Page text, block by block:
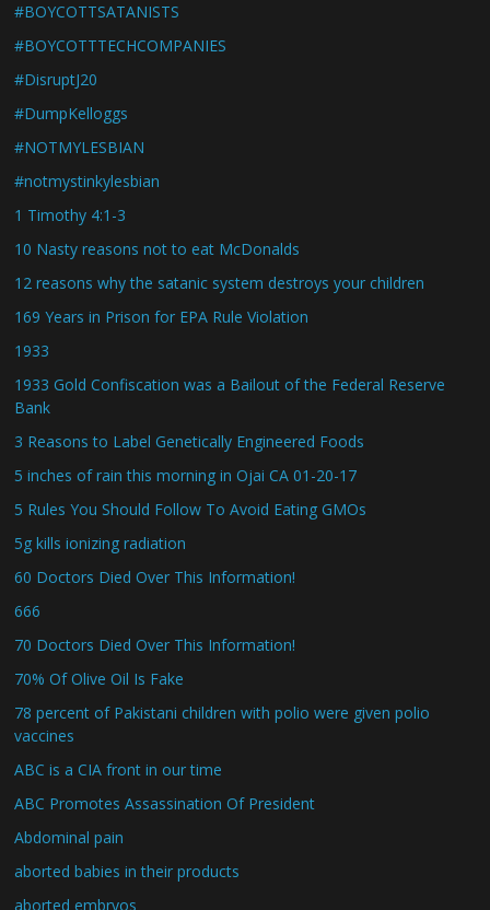
#BOYCOTTSATANISTS
#BOYCOTTTECHCOMPANIES
#DisruptJ20
#DumpKelloggs
#NOTMYLESBIAN
#notmystinkylesbian
1 Timothy 4:1-3
10 Nasty reasons not to eat McDonalds
12 reasons why the satanic system destroys your children
169 Years in Prison for EPA Rule Violation
1933
1933 Gold Confiscation was a Bailout of the Federal Reserve
Bank
3 Reasons to Label Genetically Engineered Foods
5 inches of rain this morning in Ojai CA 01-20-17
5 Rules You Should Follow To Avoid Eating GMOs
5g kills ionizing radiation
60 Doctors Died Over This Information!
666
70 Doctors Died Over This Information!
70% Of Olive Oil Is Fake
78 percent of Pakistani children with polio were given polio
vaccines
ABC is a CIA front in our time
ABC Promotes Assassination Of President
Abdominal pain
aborted babies in their products
aborted embryos